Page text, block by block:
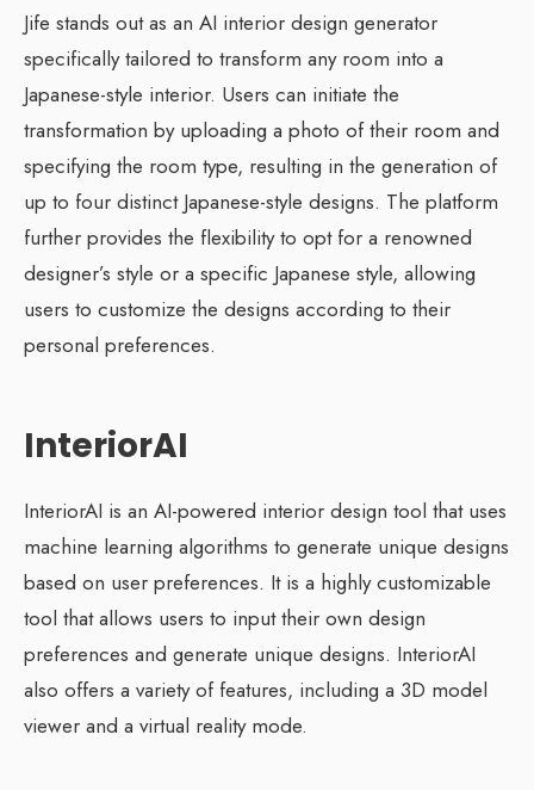
Jife stands out as an AI interior design generator
specifically tailored to transform any room into a
Japanese-style interior. Users can initiate the
transformation by uploading a photo of their room and
specifying the room type, resulting in the generation of
up to four distinct Japanese-style designs. The platform
further provides the flexibility to opt for a renowned
designer’s style or a specific Japanese style, allowing
users to customize the designs according to their
personal preferences.
InteriorAI
InteriorAI is an AI-powered interior design tool that uses
machine learning algorithms to generate unique designs
based on user preferences. It is a highly customizable
tool that allows users to input their own design
preferences and generate unique designs. InteriorAI
also offers a variety of features, including a 3D model
viewer and a virtual reality mode.